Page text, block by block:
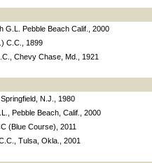
G.L. Pebble Beach Calif., 2000
C.C., 1899
Chevy Chase, Md., 1921
N.J., 1980
Pebble Beach, Calif., 2000
(Blue Course), 2011
Tulsa, Okla., 2001